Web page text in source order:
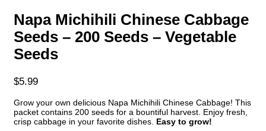
Napa Michihili Chinese Cabbage
Seeds – 200 Seeds – Vegetable
Seeds
$5.99
Grow your own delicious Napa Michihili Chinese Cabbage! This
packet contains 200 seeds for a bountiful harvest. Enjoy fresh,
crisp cabbage in your favorite dishes. Easy to grow!